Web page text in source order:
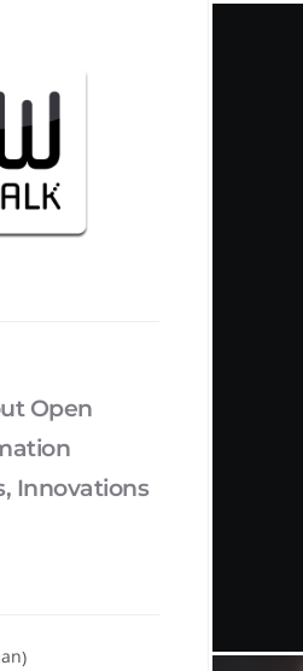
Open
Innovations
)